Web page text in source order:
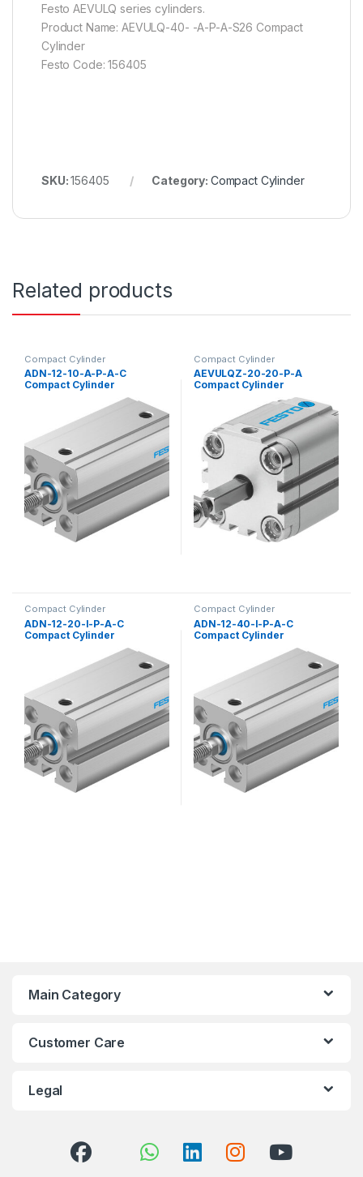
Festo AEVULQ series cylinders.
Product Name: AEVULQ-40- -A-P-A-S26 Compact
Cylinder
Festo Code: 156405
SKU:156405 Category: Compact Cylinder
Related products
Compact Cylinder
ADN-12-10-A-P-A-C
Compact Cylinder
Compact Cylinder
AEVULQZ-20-20-P-A
Compact Cylinder
Compact Cylinder
ADN-12-20-I-P-A-C
Compact Cylinder
Compact Cylinder
ADN-12-40-I-P-A-C
Compact Cylinder
Main Category
Customer Care
Legal